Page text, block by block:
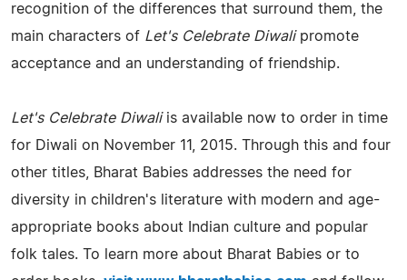
recognition of the differences that surround them, the
main characters of Let's Celebrate Diwalipromote
acceptance and an understanding of friendship.
Let's Celebrate Diwaliis available now to order in time
for Diwali on November 11, 2015. Through this and four
other titles, Bharat Babies addresses the need for
diversity in children's literature with modern and age-
appropriate books about Indian culture and popular
folk tales. To learn more about Bharat Babies or to